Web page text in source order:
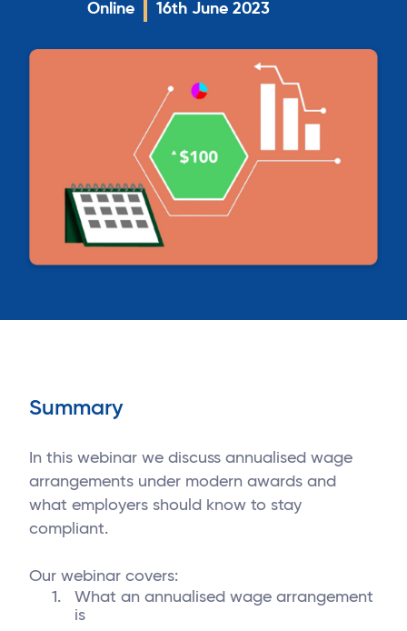
Online 16th June 2023
Summary
In this webinar we discuss annualised wage
arrangements under modern awards and
what employers should know to stay
compliant.
Our webinar covers:
What an annualised wage arrangement
is